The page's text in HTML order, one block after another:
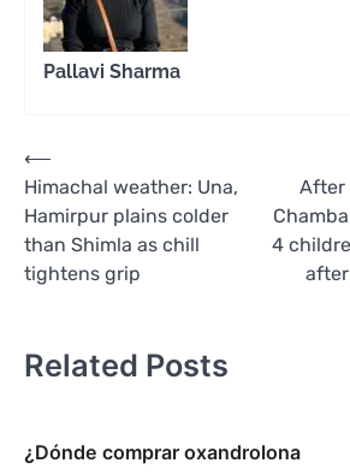
Pallavi Sharma
Post
navigation
⟵
Himachal weather: Una,
Hamirpur plains colder
than Shimla as chill
tightens grip
After
4
Related Posts
¿Dónde comprar oxandrolona